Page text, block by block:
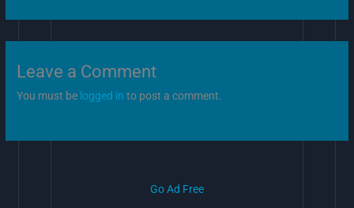
Leave a Comment
You must be logged in to post a comment.
Go Ad Free